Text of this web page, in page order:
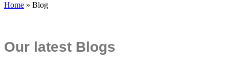
Home » Blog
Our latest Blogs